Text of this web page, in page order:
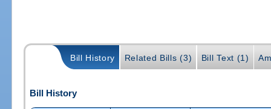
Bill History Related Bills (3) Bill Text (1)
Bill History